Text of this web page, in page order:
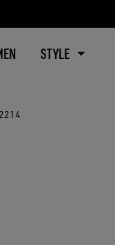
STYLE